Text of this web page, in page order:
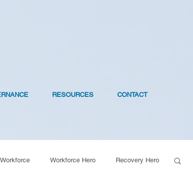
RESOURCES CONTACT
Workforce Hero Recovery Hero